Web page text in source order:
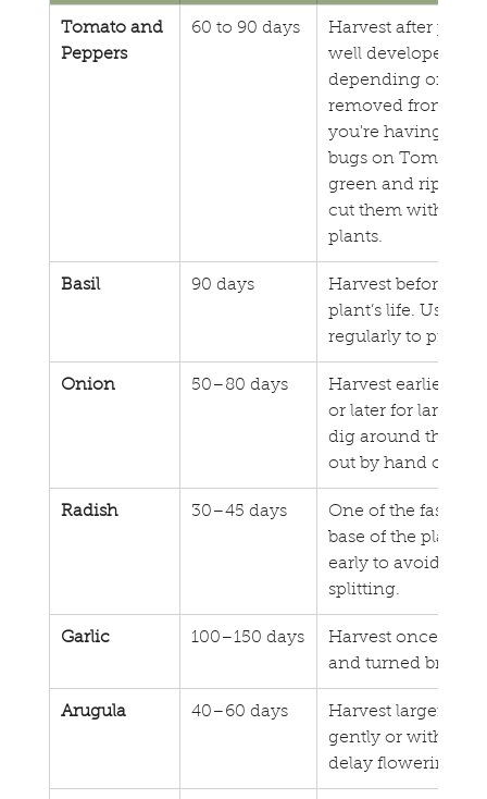
Tomato and
Peppers
60 to 90 days
Harvest after
well developed
depending on
removed from the
you're having
bugs on
green and ripen
cut them with
plants.
Basil 90 days
Harvest before
plant’s life. Use
regularly to
Onion 50–80 days
Harvest earlier for
or later for larger,
dig around the
out by hand or use
Radish 30–45 days
One of the fastest
base of the plant
early to avoid
splitting.
Garlic 100–150 days
Harvest once
and turned brown.
Arugula 40–60 days
Harvest larger
gently or with
delay flowering